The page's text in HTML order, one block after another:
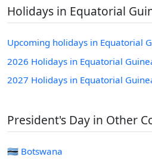
Holidays in Equatorial
Upcoming holidays in Equatorial
2026 Holidays in Equatorial
2027 Holidays in Equatorial
President's Day in Other
🇧🇼 Botswana